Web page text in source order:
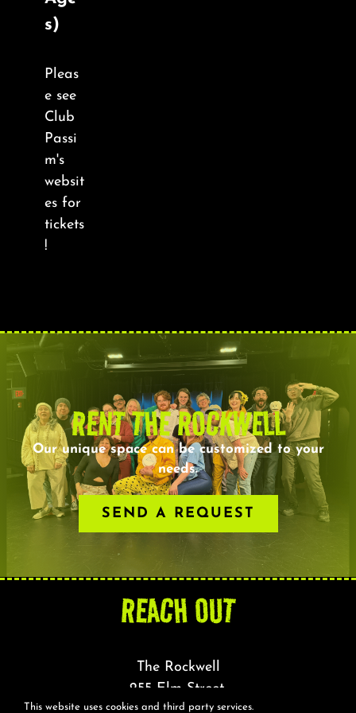
s)
Pleas
e see
Club
Passi
m's
websit
es for
tickets
!
RENT THE ROCKWELL
Our unique space can be customized to your
needs.
SEND A REQUEST
REACH OUT
The Rockwell
255 Elm Street,
This website uses cookies and third party services.